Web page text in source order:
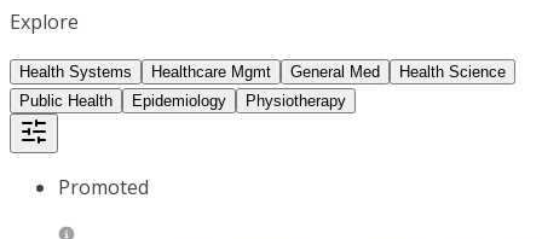
Explore
Health Systems Healthcare Mgmt General Med
Health Science
Public Health
Epidemiology Physiotherapy
Promoted